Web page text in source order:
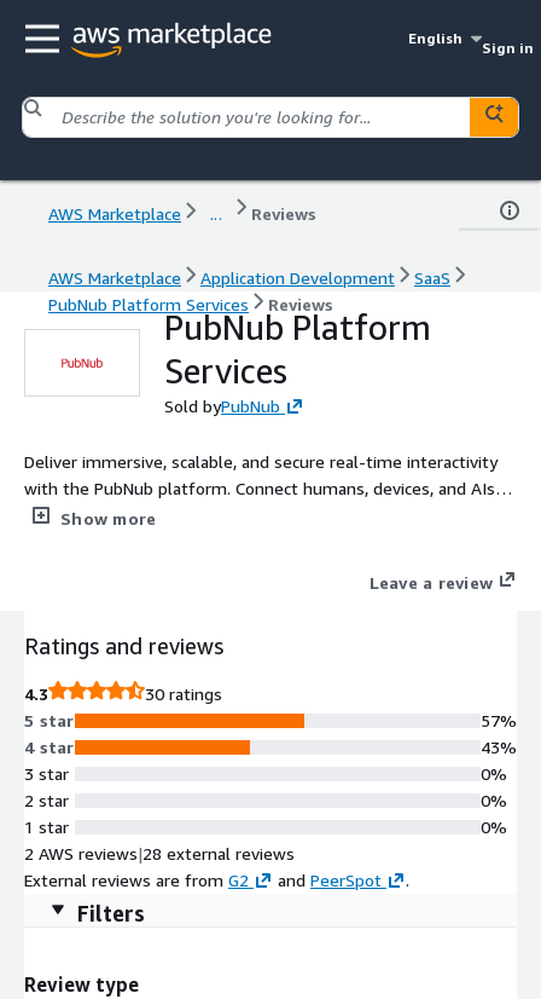
English
Sign in
AWS Marketplace ... Reviews
AWS Marketplace Application Development
SaaS
PubNub Platform Services
Reviews
PubNub Platform
Services
Sold byPubNub
Deliver immersive, scalable, and secure real-time interactivity
with the PubNub platform. Connect humans, devices, and AIs
across web apps, mobile apps, and IoT devices. Focus on
infrastructure. Whether you're building in-app chat, multiplayer
chat, live audience engagement, multi-user collaboration,
real-time functionality, PubNub brings it to life with a suite of
analytics.
Show more
Leave a review
Ratings and reviews
4.3
30 ratings
5 star
4 star
3 star
2 star
1 star
57%
43%
0%
0%
0%
2 AWS reviews|28 external reviews
External reviews are from G2 and PeerSpot .
Filters
Review type